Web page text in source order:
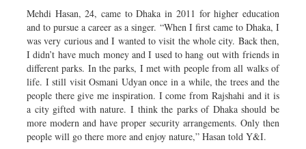
Mehdi Hasan, 24, came to Dhaka in 2011 for higher education
and to pursue a career as a singer. “When I first came to Dhaka, I
was very curious and I wanted to visit the whole city. Back then,
I didn’t have much money and I used to hang out with friends in
different parks. In the parks, I met with people from all walks of
life. I still visit Osmani Udyan once in a while, the trees and the
people there give me inspiration. I come from Rajshahi and it is
a city gifted with nature. I think the parks of Dhaka should be
more modern and have proper security arrangements. Only then
people will go there more and enjoy nature,” Hasan told Y&I.